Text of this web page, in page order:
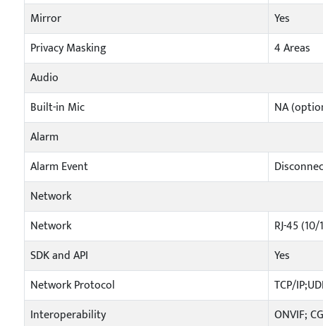
Mirror
Yes
Privacy Masking
4 Areas
Audio
Built-in Mic
NA
Alarm
Alarm Event
Network
Network
RJ-45
SDK and API
Yes
Network Protocol
TCP/
Interoperability
ONVIF;